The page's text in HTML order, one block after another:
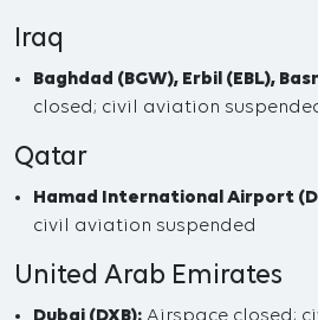
Iraq
Baghdad (BGW), Erbil (EBL),
closed; civil aviation
Qatar
Hamad International Airport
civil aviation suspended
United Arab Emirates